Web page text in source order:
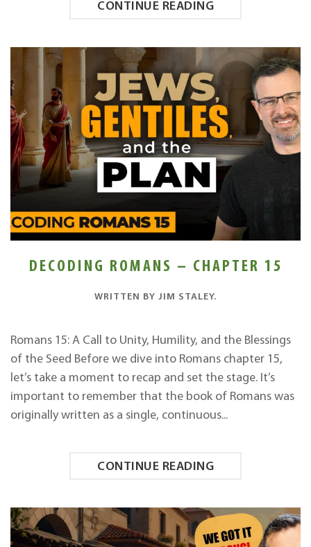
CONTINUE READING
DECODING ROMANS – CHAPTER 15
WRITTEN BY JIM STALEY.
Romans 15: A Call to Unity, Humility, and the Blessings
of the Seed Before we dive into Romans chapter 15,
let’s take a moment to recap and set the stage. It’s
important to remember that the book of Romans was
originally written as a single, continuous...
CONTINUE READING